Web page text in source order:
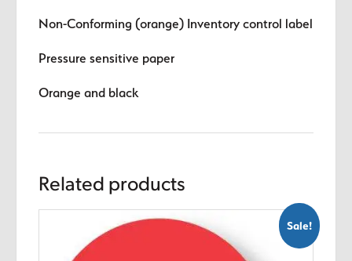
Non-Conforming (orange) Inventory control label
Pressure sensitive paper
Orange and black
Related products
Sale!